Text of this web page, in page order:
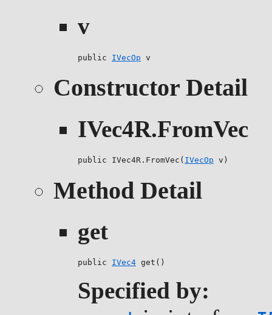
v
public IVecOp v
Constructor Detail
IVec4R.FromVec
public IVec4R.FromVec( IVecOp v)
Method Detail
get
public IVec4 get()
Specified by: